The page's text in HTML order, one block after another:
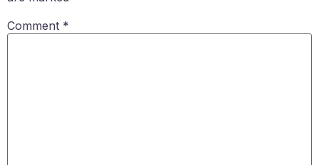
Comment *